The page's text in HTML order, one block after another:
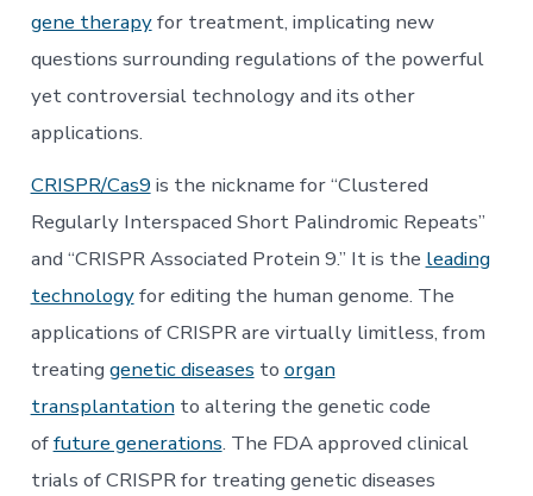
gene therapyfor treatment, implicating new
questions surrounding regulations of the powerful
yet controversial technology and its other
applications.
CRISPR/Cas9 is the nickname for “Clustered
Regularly Interspaced Short Palindromic Repeats”
and “CRISPR Associated Protein 9.” It is the leading
technologyfor editing the human genome. The
applications of CRISPR are virtually limitless, from
treating genetic diseases to organ
transplantationto altering the genetic code
offuture generations. The FDA approved clinical
trials of CRISPR for treating genetic diseases